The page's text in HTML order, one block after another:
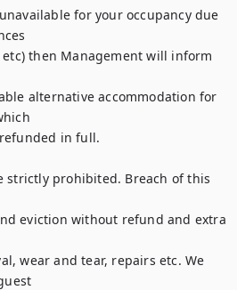
for your occupancy due
then Management will inform
alternative accommodation for
in full.
strictly prohibited. Breach of this
eviction without refund and extra
wear and tear, repairs etc. We